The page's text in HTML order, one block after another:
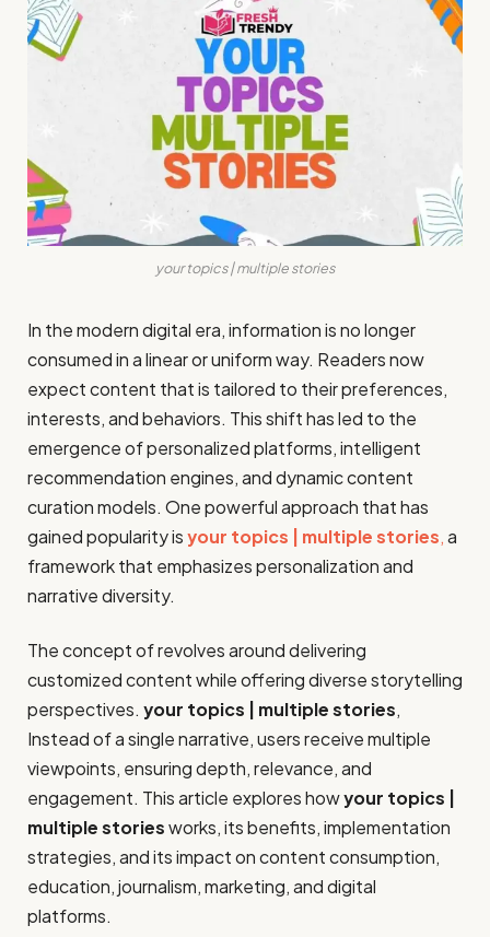
your topics | multiple stories
In the modern digital era, information is no longer
consumed in a linear or uniform way. Readers now
expect content that is tailored to their preferences,
interests, and behaviors. This shift has led to the
emergence of personalized platforms, intelligent
recommendation engines, and dynamic content
curation models. One powerful approach that has
gained popularity isyour topics | multiple stories,a
framework that emphasizes personalization and
narrative diversity.
The concept of revolves around delivering
customized content while offering diverse storytelling
perspectives. your topics | multiple stories,
Instead of a single narrative, users receive multiple
viewpoints, ensuring depth, relevance, and
engagement. This article explores howyour topics |
multiple storiesworks, its benefits, implementation
strategies, and its impact on content consumption,
education, journalism, marketing, and digital
platforms.